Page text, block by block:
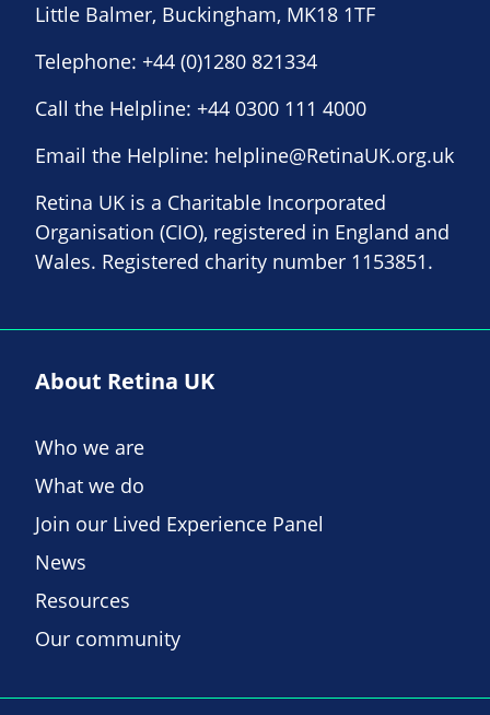
Little Balmer, Buckingham, MK18 1TF
Telephone: +44 (0)1280 821334
Call the Helpline: +44 0300 111 4000
Email the Helpline: helpline@RetinaUK.org.uk
Retina UK is a Charitable Incorporated
Organisation (CIO), registered in England and
Wales. Registered charity number 1153851.
About Retina UK
Who we are
What we do
Join our Lived Experience Panel
News
Resources
Our community